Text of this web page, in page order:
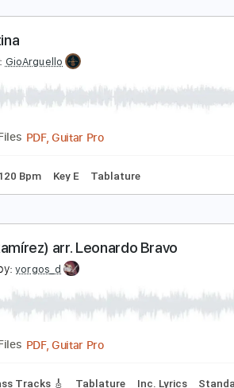
by:liamlmd
Delivery Files PDF, Guitar Pro
144 Bpm
Argentina
by:GioArguello
120 Bpm Key E Tablature